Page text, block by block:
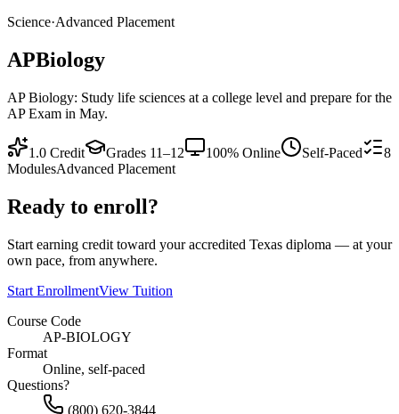
Science·Advanced Placement
APBiology
AP Biology: Study life sciences at a college level and prepare for the
AP Exam in May.
1.0 Credit Grades 11–12 100% Online Self-Paced
8
ModulesAdvanced Placement
Ready to enroll?
Start earning credit toward your accredited Texas diploma — at your
own pace, from anywhere.
Start EnrollmentView Tuition
Course Code
AP-BIOLOGY
Format
Online, self-paced
Questions?
(800) 620-3844